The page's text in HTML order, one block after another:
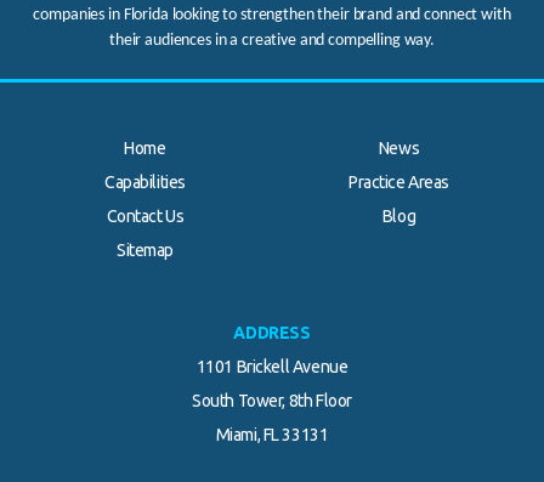
companies in Florida looking to strengthen their brand and connect with
their audiences in a creative and compelling way.
Home
News
Capabilities
Practice Areas
Contact Us
Blog
Sitemap
ADDRESS
1101 Brickell Avenue
South Tower, 8th Floor
Miami, FL 33131